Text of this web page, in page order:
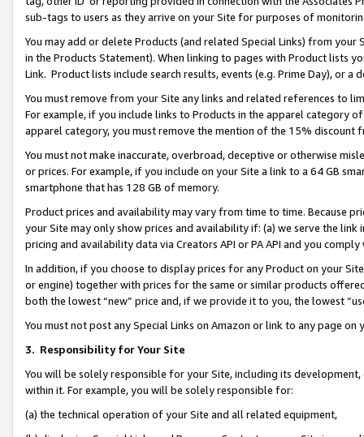
sub-tags to users as they arrive on your Site for purposes of
You may add or delete Products (and related Special Links) from
in the Products Statement). When linking to pages with Product lists
Link. Product lists include search results, events (e.g. Prime Day), or a
You must remove from your Site any links and related references to
For example, if you include links to Products in the apparel category
apparel category, you must remove the mention of the 15% discount
You must not make inaccurate, overbroad, deceptive or otherwise
or prices. For example, if you include on your Site a link to a 64 GB
smartphone that has 128 GB of memory.
Product prices and availability may vary from time to time. Because
your Site may only show prices and availability if: (a) we serve the
pricing and availability data via Creators API or PA API and you
In addition, if you choose to display prices for any Product on your
or engine) together with prices for the same or similar products
both the lowest “new” price and, if we provide it to you, the lowest
You must not post any Special Links on Amazon or link to any page
3. Responsibility for Your Site
You will be solely responsible for your Site, including its
within it. For example, you will be solely responsible for:
(a) the technical operation of your Site and all related equipment,